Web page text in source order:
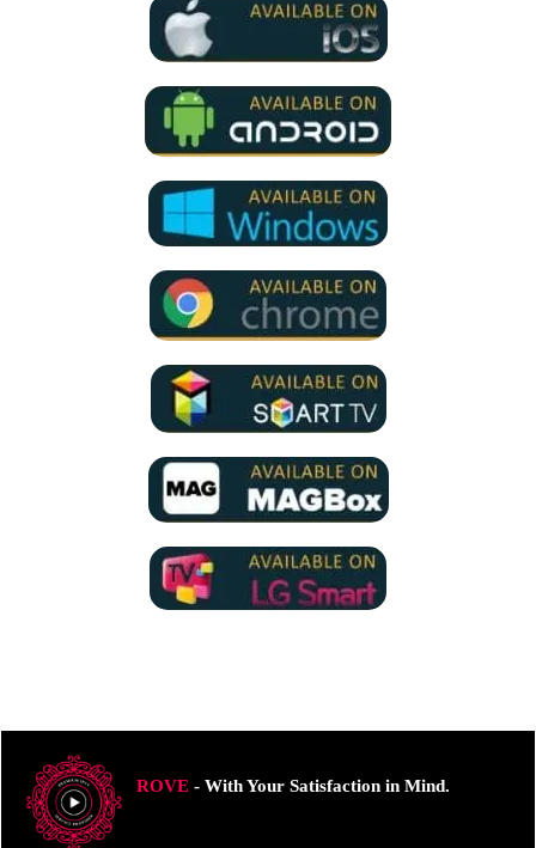
ROVE- With Your Satisfaction in Mind.